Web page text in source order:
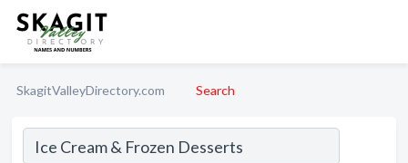
SkagitValleyDirectory.com Search